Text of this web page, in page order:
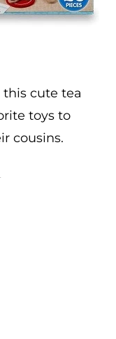
cute tea
toys to
cousins.